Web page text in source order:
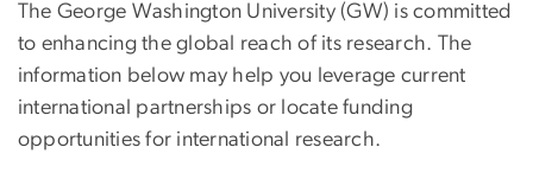
The George Washington University (GW) is committed
to enhancing the global reach of its research. The
information below may help you leverage current
international partnerships or locate funding
opportunities for international research.